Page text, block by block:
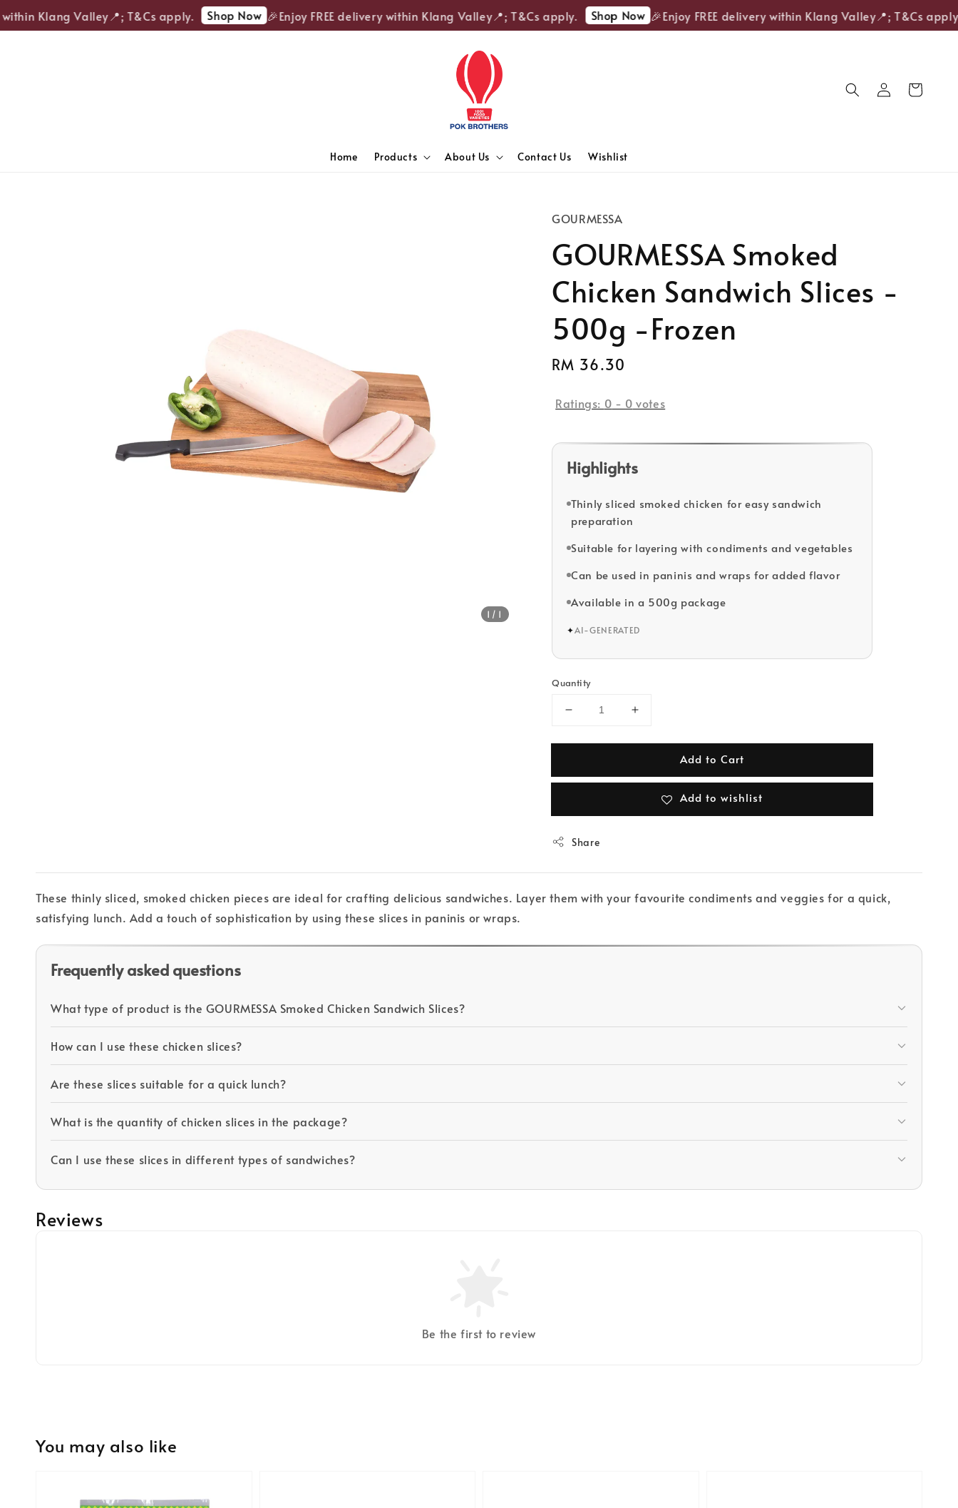
Klang Valley📍; T&Cs apply. Shop Now 🎉Enjoy FREE delivery within Klang Valley📍; T&Cs apply. Shop Now 🎉Enjoy FREE delivery within Klang Valley📍; T&Cs apply.
Home Products About Us Contact Us Wishlist
1 /1
GOURMESSA
GOURMESSA Smoked
Chicken Sandwich Slices -
500g -Frozen
Regular
RM 36.30
Ratings: 0 - 0 votes
Highlights
Thinly sliced smoked chicken for easy sandwich
preparation
Suitable for layering with condiments and vegetables
Can be used in paninis and wraps for added flavor
Available in a 500g package
✦AI-GENERATED
Quantity
Add to Cart
Add to wishlist
Share
These thinly sliced, smoked chicken pieces are ideal for crafting delicious sandwiches. Layer them with your favourite condiments and veggies for a quick,
satisfying lunch. Add a touch of sophistication by using these slices in paninis or wraps.
Frequently asked questions
What type of product is the GOURMESSA Smoked Chicken Sandwich Slices?
How can I use these chicken slices?
Are these slices suitable for a quick lunch?
What is the quantity of chicken slices in the package?
Can I use these slices in different types of sandwiches?
Reviews
Be the first to review
You may also like